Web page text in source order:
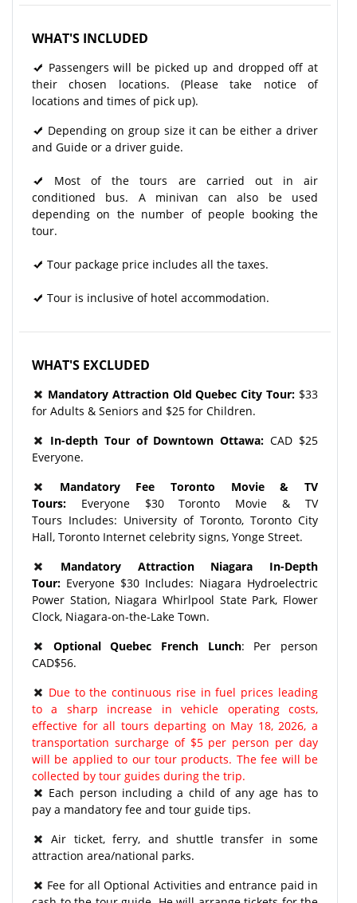
WHAT'S INCLUDED
Passengers will be picked up and dropped off at
their chosen locations. (Please take notice of
locations and times of pick up).
Depending on group size it can be either a driver
and Guide or a driver guide.
Most of the tours are carried out in air
conditioned bus. A minivan can also be used
depending on the number of people booking the
tour.
Tour package price includes all the taxes.
Tour is inclusive of hotel accommodation.
WHAT'S EXCLUDED
Mandatory Attraction Old Quebec City Tour: $33
for Adults & Seniors and $25 for Children.
In-depth Tour of Downtown Ottawa: CAD $25
Everyone.
Mandatory Fee Toronto Movie & TV
Tours: Everyone $30 Toronto Movie & TV
Tours Includes: University of Toronto, Toronto City
Hall, Toronto Internet celebrity signs, Yonge Street.
Mandatory Attraction Niagara In-Depth
Tour: Everyone $30 Includes: Niagara Hydroelectric
Power Station, Niagara Whirlpool State Park, Flower
Clock, Niagara-on-the-Lake Town.
Optional Quebec French Lunch: Per person
CAD$56.
Due to the continuous rise in fuel prices leading
to a sharp increase in vehicle operating costs,
effective for all tours departing on May 18, 2026, a
transportation surcharge of $5 per person per day
will be applied to our tour products. The fee will be
collected by tour guides during the trip.
Each person including a child of any age has to
pay a mandatory fee and tour guide tips.
​Air ticket, ferry, and shuttle transfer in some
attraction area/national parks.
Fee for all Optional Activities and entrance paid in